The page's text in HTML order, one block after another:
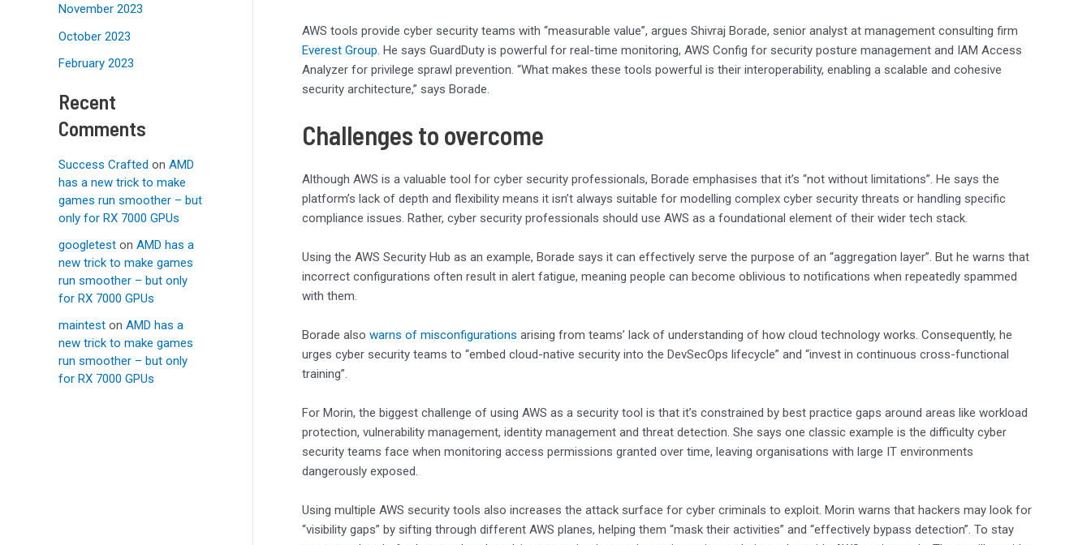
November 2023
October 2023
February 2023
Recent
Comments
Success Crafted on AMD
has a new trick to make
games run smoother – but
only for RX 7000 GPUs
googletest on AMD has a
new trick to make games
run smoother – but only
for RX 7000 GPUs
maintest on AMD has a
new trick to make games
run smoother – but only
for RX 7000 GPUs
AWS tools provide cyber security teams with “measurable value”, argues Shivraj Borade, senior analyst at management consulting firm
Everest Group. He says GuardDuty is powerful for real-time monitoring, AWS Config for security posture management and IAM Access
Analyzer for privilege sprawl prevention. “What makes these tools powerful is their interoperability, enabling a scalable and cohesive
security architecture,” says Borade.
Challenges to overcome
Although AWS is a valuable tool for cyber security professionals, Borade emphasises that it’s “not without limitations”. He says the
platform’s lack of depth and flexibility means it isn’t always suitable for modelling complex cyber security threats or handling specific
compliance issues. Rather, cyber security professionals should use AWS as a foundational element of their wider tech stack.
Using the AWS Security Hub as an example, Borade says it can effectively serve the purpose of an “aggregation layer”. But he warns that
incorrect configurations often result in alert fatigue, meaning people can become oblivious to notifications when repeatedly spammed
with them.
Borade also warns of misconfigurations arising from teams’ lack of understanding of how cloud technology works. Consequently, he
urges cyber security teams to “embed cloud-native security into the DevSecOps lifecycle” and “invest in continuous cross-functional
training”.
For Morin, the biggest challenge of using AWS as a security tool is that it’s constrained by best practice gaps around areas like workload
protection, vulnerability management, identity management and threat detection. She says one classic example is the difficulty cyber
security teams face when monitoring access permissions granted over time, leaving organisations with large IT environments
dangerously exposed.
Using multiple AWS security tools also increases the attack surface for cyber criminals to exploit. Morin warns that hackers may look for
“visibility gaps” by sifting through different AWS planes, helping them “mask their activities” and “effectively bypass detection”. To stay